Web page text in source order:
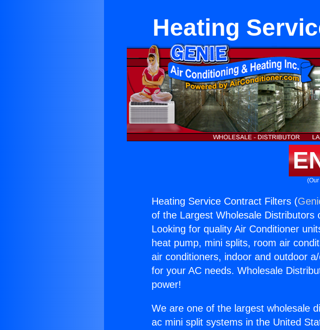
Heating
Heating Service Contract Filters (
of the Largest Wholesale Distributors
Looking for quality Air Conditioner
heat pump, mini splits, room air
air conditioners, indoor and outdoor
for your AC needs. Wholesale
power!
We are one of the largest wholesale
ac mini split systems in the United